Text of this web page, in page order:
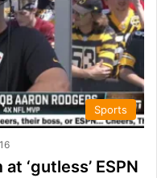
Sports
16
‘gutless’ ESPN